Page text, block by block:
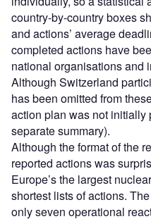
country-by-country boxes
and actions’ average
completed actions have
national organisations and
Although Switzerland
has been omitted from
action plan was not
separate summary).
Although the format of the
reported actions was
Europe’s the largest
shortest lists of actions.
only seven operational